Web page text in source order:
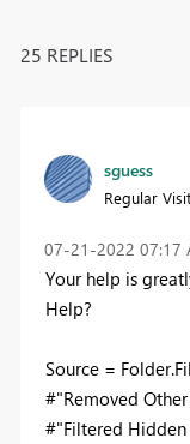
25 REPLIES
sguess
Regular
‎07-21-2022 07:17
Your help is
Help?
Source =
#"Removed
#"Filtered Hidden